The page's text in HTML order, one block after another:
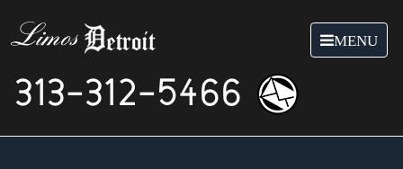
Toggle
MENU
313-312-5466